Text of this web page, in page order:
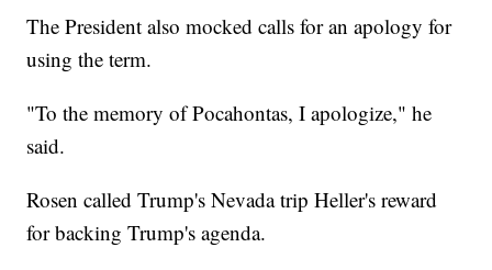
The President also mocked calls for an apology for
using the term.
"To the memory of Pocahontas, I apologize," he
said.
Rosen called Trump's Nevada trip Heller's reward
for backing Trump's agenda.